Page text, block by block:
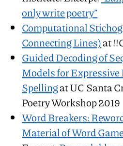
only write poetry”
Computational
Connecting Lines)at
Guided Decoding of
Models for
Spellingat UC Santa
Poetry Workshop 2019
Word Breakers:
Material of Word